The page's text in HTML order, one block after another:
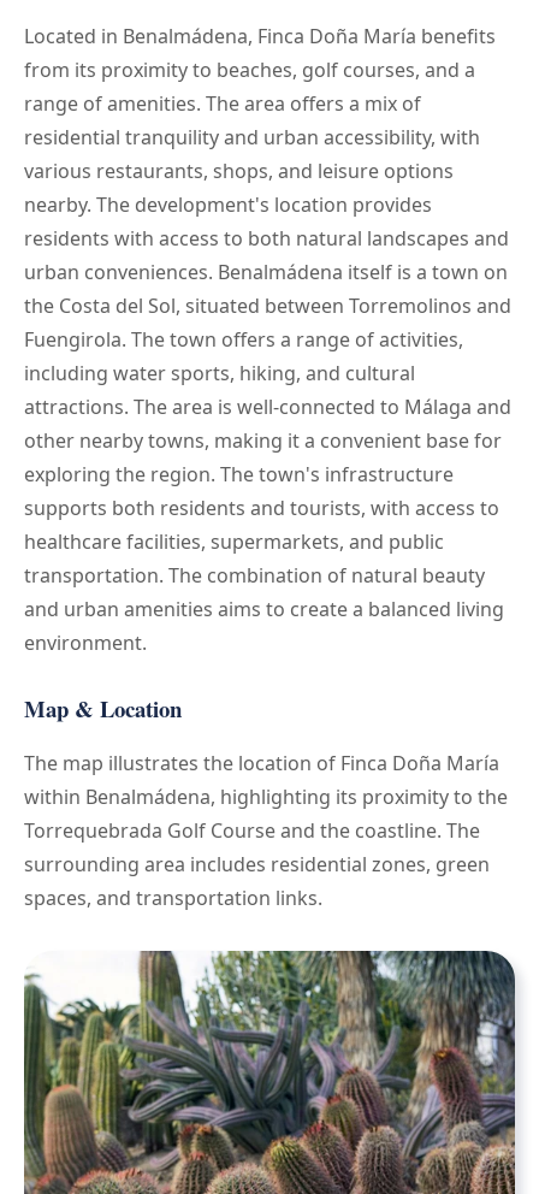
Located in Benalmádena, Finca Doña María benefits
from its proximity to beaches, golf courses, and a
range of amenities. The area offers a mix of
residential tranquility and urban accessibility, with
various restaurants, shops, and leisure options
nearby. The development's location provides
residents with access to both natural landscapes and
urban conveniences. Benalmádena itself is a town on
the Costa del Sol, situated between Torremolinos and
Fuengirola. The town offers a range of activities,
including water sports, hiking, and cultural
attractions. The area is well-connected to Málaga and
other nearby towns, making it a convenient base for
exploring the region. The town's infrastructure
supports both residents and tourists, with access to
healthcare facilities, supermarkets, and public
transportation. The combination of natural beauty
and urban amenities aims to create a balanced living
environment.
Map & Location
The map illustrates the location of Finca Doña María
within Benalmádena, highlighting its proximity to the
Torrequebrada Golf Course and the coastline. The
surrounding area includes residential zones, green
spaces, and transportation links.